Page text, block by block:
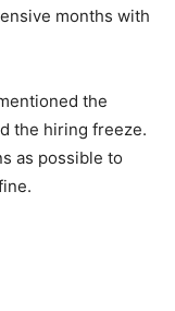
months with
the
the hiring freeze.
as possible to